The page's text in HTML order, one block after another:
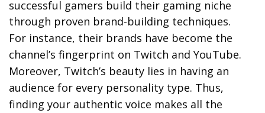
successful gamers build their gaming niche
through proven brand-building techniques.
For instance, their brands have become the
channel’s fingerprint on Twitch and YouTube.
Moreover, Twitch’s beauty lies in having an
audience for every personality type. Thus,
finding your authentic voice makes all the